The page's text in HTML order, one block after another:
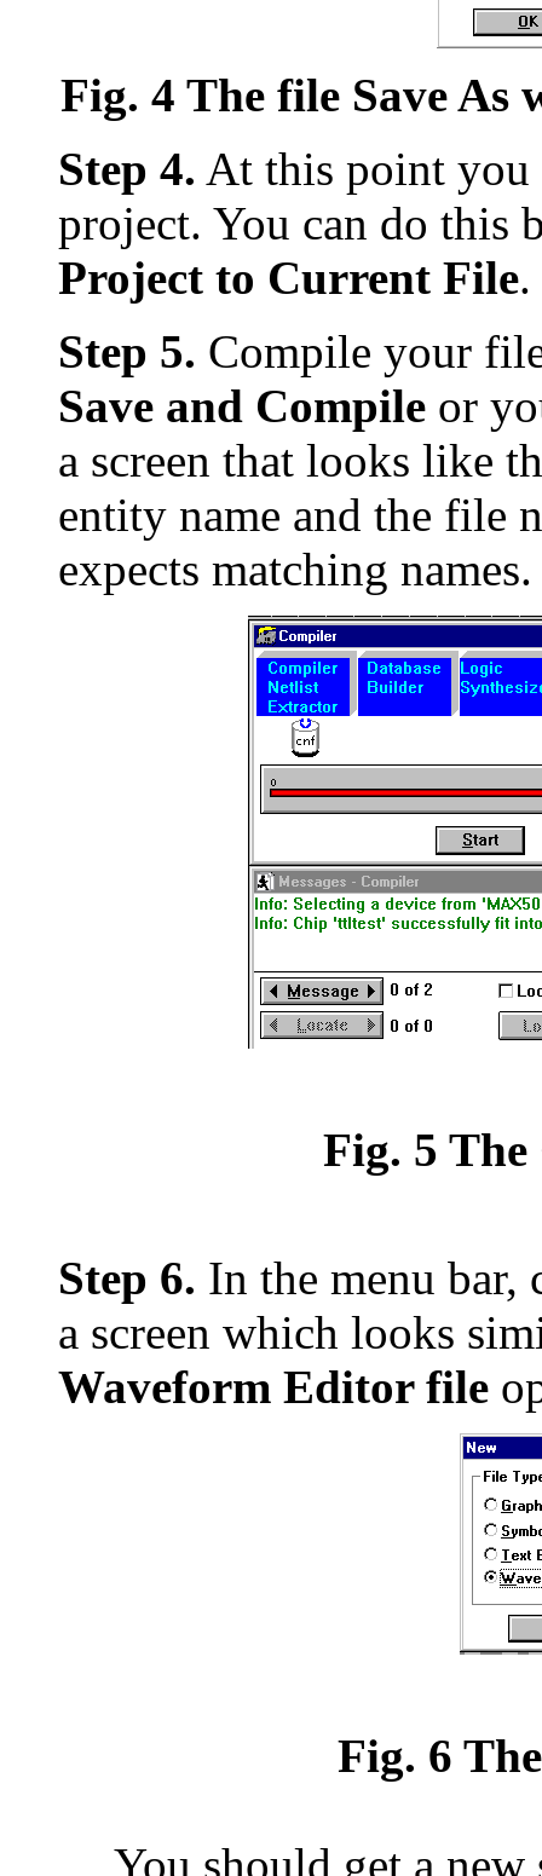
Fig. 4 The file Save As
Step 4. At this point you
project. You can do this
Project to Current File.
Step 5. Compile your
Save and Compile or
a screen that looks like
entity name and the file
expects matching names.
Fig. 5
Step 6. In the menu
a screen which looks
Waveform Editor file
Fig. 6
You should get a